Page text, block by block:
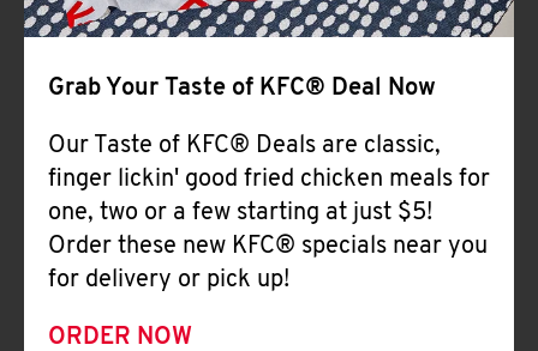
Grab Your Taste of KFC® Deal Now
Our Taste of KFC® Deals are classic,
finger lickin' good fried chicken meals for
one, two or a few starting at just $5!
Order these new KFC® specials near you
for delivery or pick up!
ORDER NOW